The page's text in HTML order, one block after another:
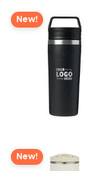
New!
New!